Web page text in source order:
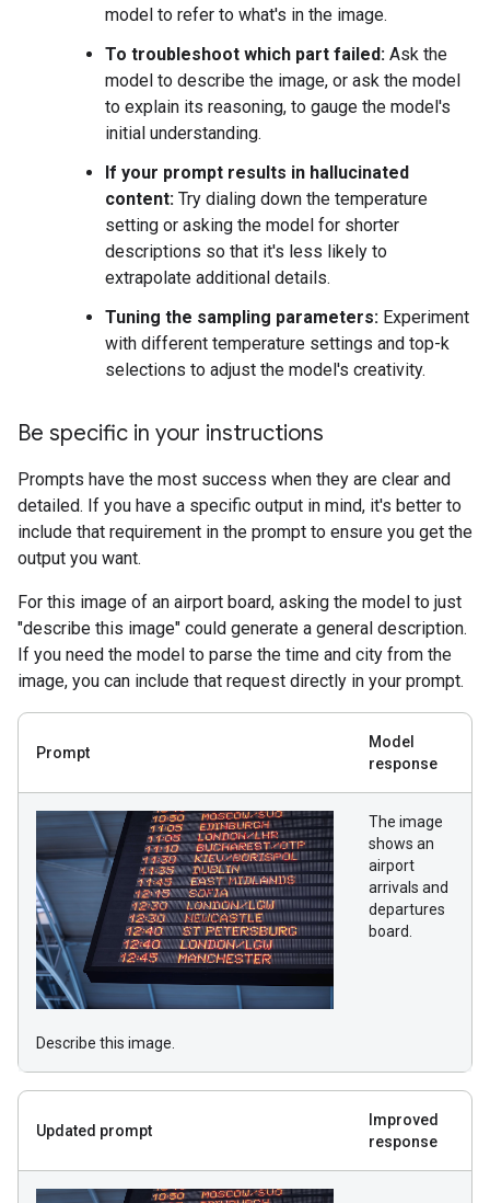
model to refer to what's in the image.
To troubleshoot which part failed: Ask the
model to describe the image, or ask the model
to explain its reasoning, to gauge the model's
initial understanding.
If your prompt results in hallucinated
content: Try dialing down the temperature
setting or asking the model for shorter
descriptions so that it's less likely to
extrapolate additional details.
Tuning the sampling parameters: Experiment
with different temperature settings and top-k
selections to adjust the model's creativity.
Be specific in your instructions
Prompts have the most success when they are clear and
detailed. If you have a specific output in mind, it's better to
include that requirement in the prompt to ensure you get the
output you want.
For this image of an airport board, asking the model to just
"describe this image" could generate a general description.
If you need the model to parse the time and city from the
image, you can include that request directly in your prompt.
Prompt
Model
response
Describe this image.
The image
shows an
airport
arrivals and
departures
board.
Updated prompt
Improved
response